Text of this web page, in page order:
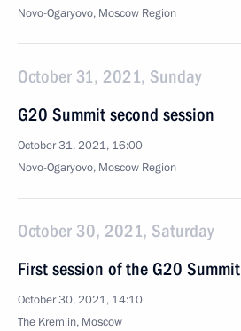
Novo-Ogaryovo, Moscow Region
October 31, 2021, Sunday
G20 Summit second session
October 31, 2021, 16:00
Novo-Ogaryovo, Moscow Region
October 30, 2021, Saturday
First session of the G20 Summit
October 30, 2021, 14:10
The Kremlin, Moscow